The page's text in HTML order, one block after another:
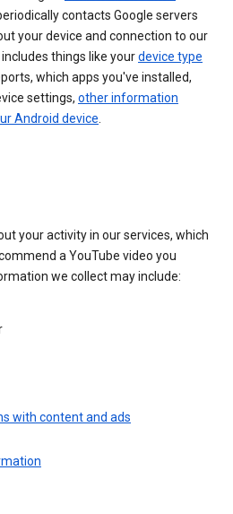
contacts Google servers
your device and connection to our
things like yourdevice type
which apps you've installed,
settings, other information
Android device.
your activity in our services, which
a YouTube video you
we collect may include:
with content and ads